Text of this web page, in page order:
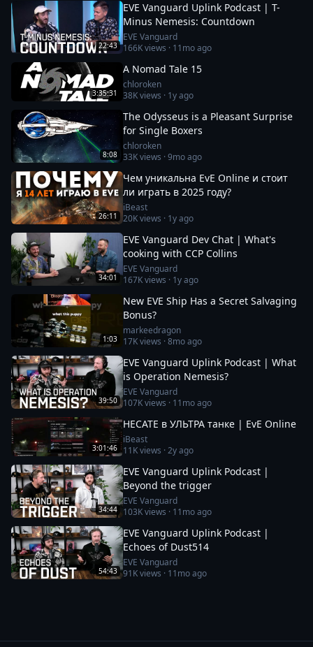
22:43
EVE Vanguard Uplink Podcast | T-
Minus Nemesis: Countdown
EVE Vanguard
166Kviews · 11mo ago
3:35:31
A Nomad Tale 15
chloroken
38Kviews · 1y ago
8:08
The Odysseus is a Pleasant Surprise
for Single Boxers
chloroken
33Kviews ·9mo ago
26:11
Чем уникальна EvE Online и стоит
ли играть в 2025 году?
iBeast
20Kviews · 1y ago
34:01
EVE Vanguard Dev Chat | What's
cooking with CCP Collins
EVE Vanguard
167Kviews · 1y ago
1:03
New EVE Ship Has a Secret Salvaging
Bonus?
markeedragon
17Kviews ·8mo ago
39:50
EVE Vanguard Uplink Podcast | What
is Operation Nemesis?
EVE Vanguard
107Kviews · 11mo ago
3:01:46
HECATE в УЛЬТРА танке | EvE Online
iBeast
11Kviews ·2y ago
34:44
EVE Vanguard Uplink Podcast |
Beyond the trigger
EVE Vanguard
103Kviews · 11mo ago
54:43
EVE Vanguard Uplink Podcast |
Echoes of Dust514
EVE Vanguard
91Kviews · 11mo ago